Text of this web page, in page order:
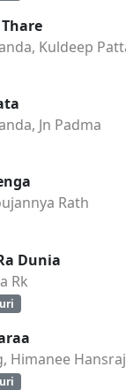
Jn Padma
Rath
Dunia
Rk
Himanee Hansraj